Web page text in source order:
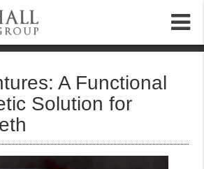
A Functional
Solution for